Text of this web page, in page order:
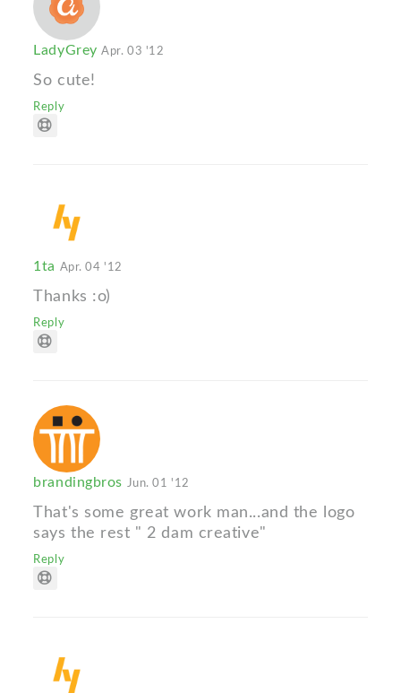
LadyGreyApr. 03 '12
So cute!
Reply
1ta Apr. 04 '12
Thanks :o)
Reply
brandingbros Jun. 01 '12
That's some great work man...and the logo
says the rest " 2 dam creative"
Reply